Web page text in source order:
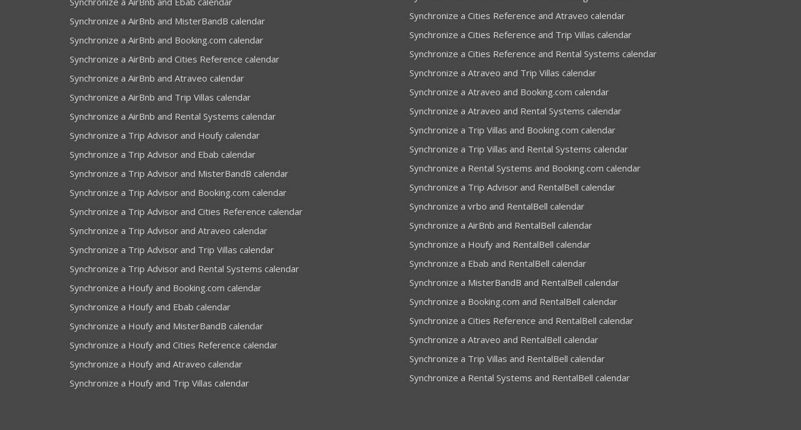
Synchronize a AirBnb and MisterBandB calendar
Synchronize a AirBnb and Booking.com calendar
Synchronize a AirBnb and Cities Reference calendar
Synchronize a AirBnb and Atraveo calendar
Synchronize a AirBnb and Trip Villas calendar
Synchronize a AirBnb and Rental Systems calendar
Synchronize a Trip Advisor and Houfy calendar
Synchronize a Trip Advisor and Ebab calendar
Synchronize a Trip Advisor and MisterBandB calendar
Synchronize a Trip Advisor and Booking.com calendar
Synchronize a Trip Advisor and Cities Reference calendar
Synchronize a Trip Advisor and Atraveo calendar
Synchronize a Trip Advisor and Trip Villas calendar
Synchronize a Trip Advisor and Rental Systems calendar
Synchronize a Houfy and Booking.com calendar
Synchronize a Houfy and Ebab calendar
Synchronize a Houfy and MisterBandB calendar
Synchronize a Houfy and Cities Reference calendar
Synchronize a Houfy and Atraveo calendar
Synchronize a Houfy and Trip Villas calendar
Synchronize a Cities Reference and Atraveo calendar
Synchronize a Cities Reference and Trip Villas calendar
Synchronize a Cities Reference and Rental Systems calendar
Synchronize a Atraveo and Trip Villas calendar
Synchronize a Atraveo and Booking.com calendar
Synchronize a Atraveo and Rental Systems calendar
Synchronize a Trip Villas and Booking.com calendar
Synchronize a Trip Villas and Rental Systems calendar
Synchronize a Rental Systems and Booking.com calendar
Synchronize a Trip Advisor and RentalBell calendar
Synchronize a vrbo and RentalBell calendar
Synchronize a AirBnb and RentalBell calendar
Synchronize a Houfy and RentalBell calendar
Synchronize a Ebab and RentalBell calendar
Synchronize a MisterBandB and RentalBell calendar
Synchronize a Booking.com and RentalBell calendar
Synchronize a Cities Reference and RentalBell calendar
Synchronize a Atraveo and RentalBell calendar
Synchronize a Trip Villas and RentalBell calendar
Synchronize a Rental Systems and RentalBell calendar